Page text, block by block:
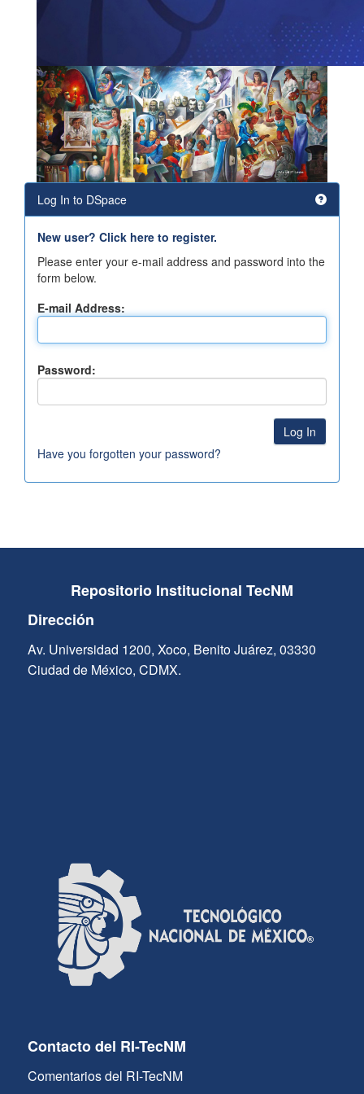
Log In to DSpace
New user? Click here to register.
Please enter your e-mail address and password into the
form below.
E-mail Address:
Password:
Have you forgotten your password?
Repositorio Institucional TecNM
Dirección
Av. Universidad 1200, Xoco, Benito Juárez, 03330
Ciudad de México, CDMX.
Contacto del RI-TecNM
Comentarios del RI-TecNM